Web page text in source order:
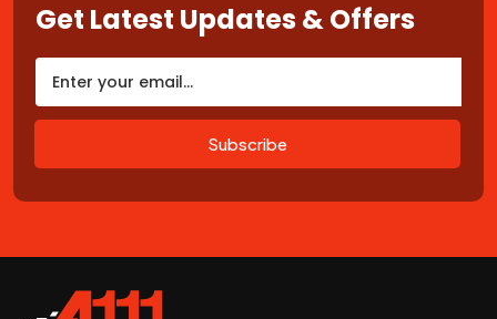
Get Latest Updates & Offers
Subscribe